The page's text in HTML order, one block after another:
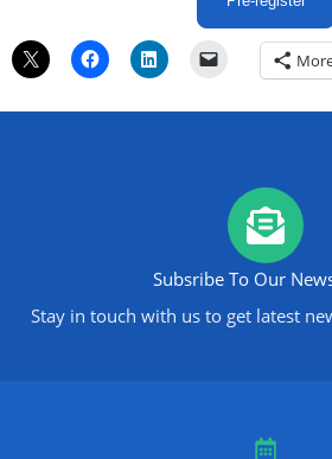
Subsribe To Our
Stay in touch with us to get latest